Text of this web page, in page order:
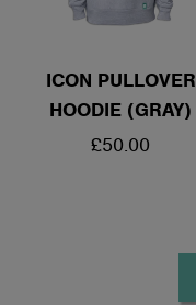
ICON PULLOVER
HOODIE (GRAY)
REGULAR
£50.00